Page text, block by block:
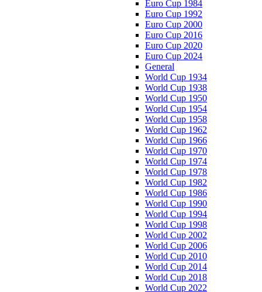
Euro Cup 1984
Euro Cup 1992
Euro Cup 2000
Euro Cup 2016
Euro Cup 2020
Euro Cup 2024
General
World Cup 1934
World Cup 1938
World Cup 1950
World Cup 1954
World Cup 1958
World Cup 1962
World Cup 1966
World Cup 1970
World Cup 1974
World Cup 1978
World Cup 1982
World Cup 1986
World Cup 1990
World Cup 1994
World Cup 1998
World Cup 2002
World Cup 2006
World Cup 2010
World Cup 2014
World Cup 2018
World Cup 2022